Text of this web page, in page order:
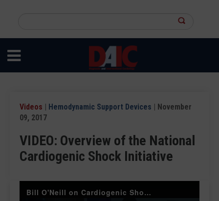
content
site
Videos | Hemodynamic Support Devices | November
09, 2017
VIDEO: Overview of the National
Cardiogenic Shock Initiative
Bill O'Neill on Cardiogenic Shock TCT 2017